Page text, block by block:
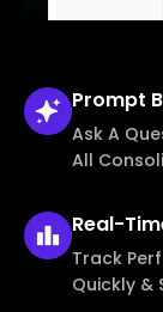
Prompt
Ask A
All
Real-
Track
Quickly &